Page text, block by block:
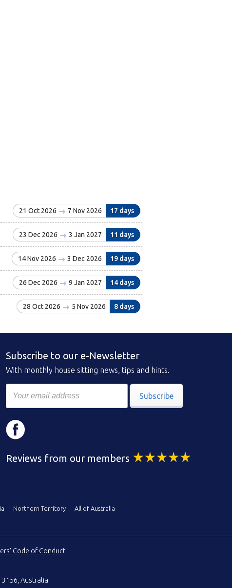
21 Oct 2026 7 Nov 2026 17 days
23 Dec 2026 3 Jan 2027 11 days
14 Nov 2026 3 Dec 2026 19 days
26 Dec 2026 9 Jan 2027 14 days
28 Oct 2026 5 Nov 2026 8 days
Subscribe to our e-Newsletter
With monthly house sitting news, tips and hints.
Subscribe
Reviews from our members
Northern Territory
All of Australia
Code of Conduct
3156, Australia